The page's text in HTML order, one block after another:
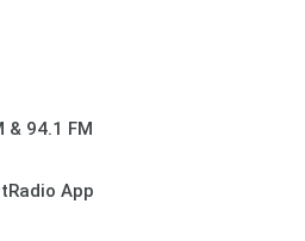
& 94.1 FM
App